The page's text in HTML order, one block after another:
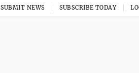
SUBMIT NEWS SUBSCRIBE TODAY